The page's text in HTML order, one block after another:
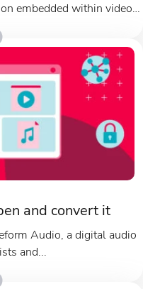
embedded within video
and convert it
Audio, a digital audio
and...